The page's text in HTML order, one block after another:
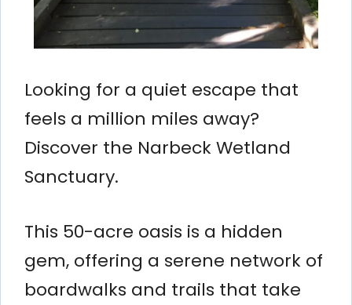
Looking for a quiet escape that
feels a million miles away?
Discover the Narbeck Wetland
Sanctuary.
This 50-acre oasis is a hidden
gem, offering a serene network of
boardwalks and trails that take